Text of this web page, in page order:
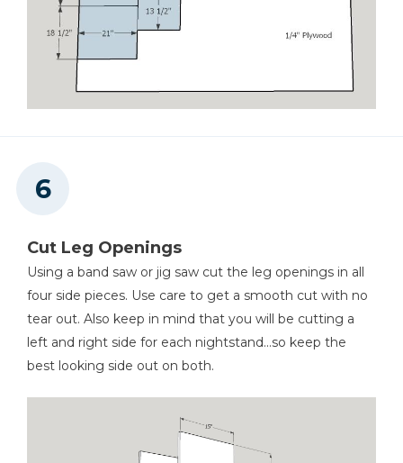
Cut Leg Openings
Using a band saw or jig saw cut the leg openings in all
four side pieces. Use care to get a smooth cut with no
tear out. Also keep in mind that you will be cutting a
left and right side for each nightstand...so keep the
best looking side out on both.